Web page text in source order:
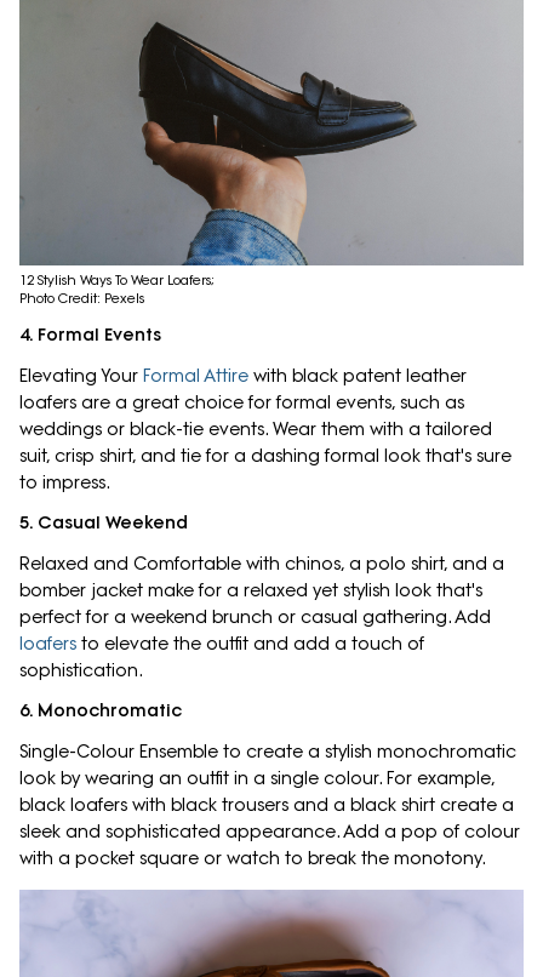
12 Stylish Ways To Wear Loafers;
Photo Credit: Pexels
4. Formal Events
Elevating Your Formal Attire with black patent leather
loafers are a great choice for formal events, such as
weddings or black-tie events. Wear them with a tailored
suit, crisp shirt, and tie for a dashing formal look that's sure
to impress.
5. Casual Weekend
Relaxed and Comfortable with chinos, a polo shirt, and a
bomber jacket make for a relaxed yet stylish look that's
perfect for a weekend brunch or casual gathering. Add
loafers to elevate the outfit and add a touch of
sophistication.
6. Monochromatic
Single-Colour Ensemble to create a stylish monochromatic
look by wearing an outfit in a single colour. For example,
black loafers with black trousers and a black shirt create a
sleek and sophisticated appearance. Add a pop of colour
with a pocket square or watch to break the monotony.